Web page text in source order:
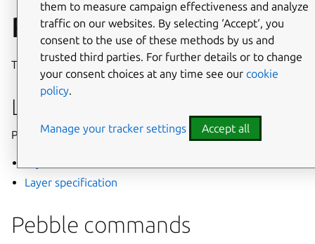
Reference
These guides provide technical information about Pebble.
Layers
Pebble configuration is defined as a stack of “layers”.
Layer specification
Pebble commands
them to measure campaign effectiveness and analyze
traffic on our websites. By selecting ‘Accept‘, you
consent to the use of these methods by us and
trusted third parties. For further details or to change
your consent choices at any time see our cookie
policy.
Manage your tracker settings Accept all